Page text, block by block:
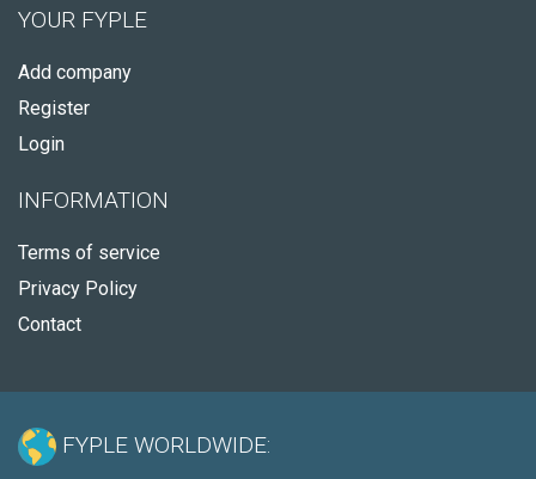
YOUR FYPLE
Add company
Register
Login
INFORMATION
Terms of service
Privacy Policy
Contact
FYPLE WORLDWIDE: